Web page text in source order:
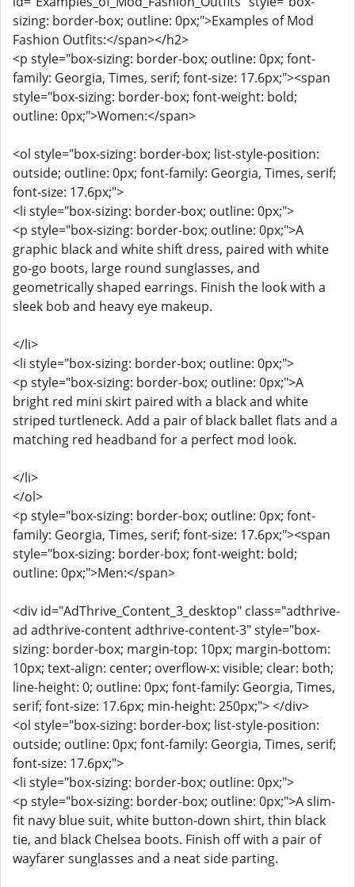
sizing: border-box; outline: 0px;">Examples of Mod
Fashion Outfits:</span></h2>
<p style="box-sizing: border-box; outline: 0px; font-
family: Georgia, Times, serif; font-size: 17.6px;"><span
style="box-sizing: border-box; font-weight: bold;
outline: 0px;">Women:</span>
<ol style="box-sizing: border-box; list-style-position:
outside; outline: 0px; font-family: Georgia, Times, serif;
font-size: 17.6px;">
<li style="box-sizing: border-box; outline: 0px;">
<p style="box-sizing: border-box; outline: 0px;">A
graphic black and white shift dress, paired with white
go-go boots, large round sunglasses, and
geometrically shaped earrings. Finish the look with a
sleek bob and heavy eye makeup.
</li>
<li style="box-sizing: border-box; outline: 0px;">
<p style="box-sizing: border-box; outline: 0px;">A
bright red mini skirt paired with a black and white
striped turtleneck. Add a pair of black ballet flats and a
matching red headband for a perfect mod look.
</li>
</ol>
<p style="box-sizing: border-box; outline: 0px; font-
family: Georgia, Times, serif; font-size: 17.6px;"><span
style="box-sizing: border-box; font-weight: bold;
outline: 0px;">Men:</span>
<div id="AdThrive_Content_3_desktop" class="adthrive-
ad adthrive-content adthrive-content-3" style="box-
sizing: border-box; margin-top: 10px; margin-bottom:
10px; text-align: center; overflow-x: visible; clear: both;
line-height: 0; outline: 0px; font-family: Georgia, Times,
serif; font-size: 17.6px; min-height: 250px;"> </div>
<ol style="box-sizing: border-box; list-style-position:
outside; outline: 0px; font-family: Georgia, Times, serif;
font-size: 17.6px;">
<li style="box-sizing: border-box; outline: 0px;">
<p style="box-sizing: border-box; outline: 0px;">A slim-
fit navy blue suit, white button-down shirt, thin black
tie, and black Chelsea boots. Finish off with a pair of
wayfarer sunglasses and a neat side parting.